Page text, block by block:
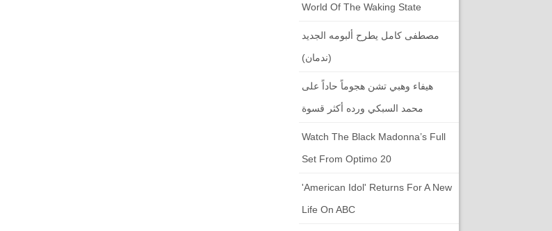
World Of The Waking State
مصطفى كامل يطرح ألبومه الجديد
(ندمان)
هيفاء وهبي تشن هجوماً حاداً على
محمد السبكي ورده أكثر قسوة
Watch The Black Madonna’s Full
Set From Optimo 20
'American Idol' Returns For A New
Life On ABC